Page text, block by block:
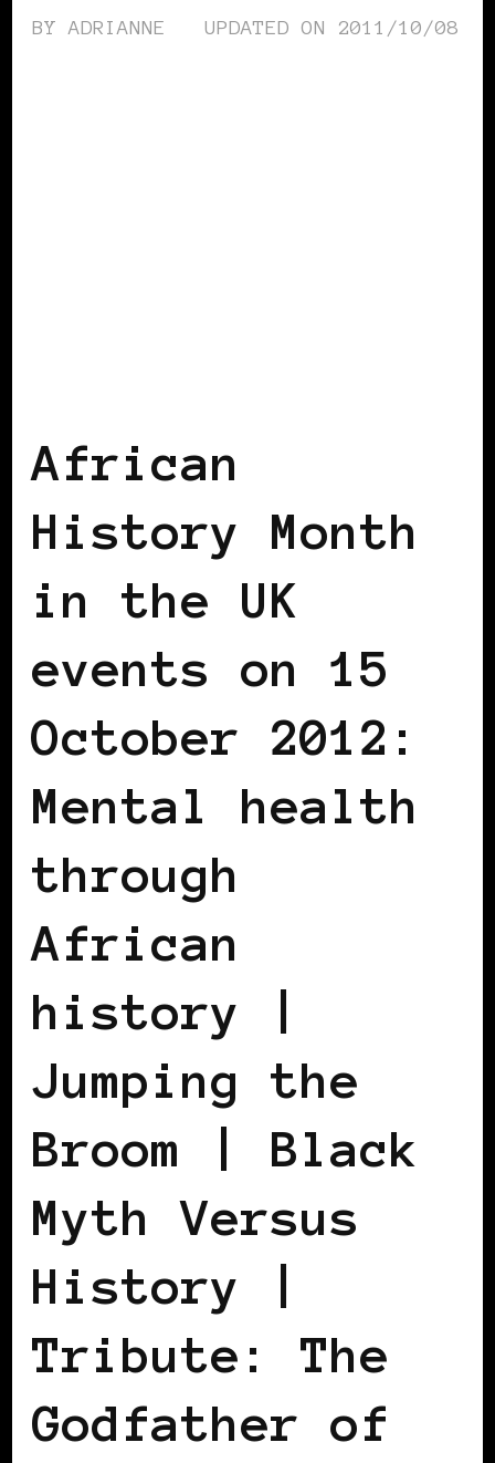
BYADRIANNE UPDATED ON 2011/10/08
African
History Month
in the UK
events on 15
October 2012:
Mental health
through
African
history |
Jumping the
Broom | Black
Myth Versus
History |
Tribute: The
Godfather of